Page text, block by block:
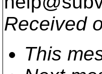
Received
This